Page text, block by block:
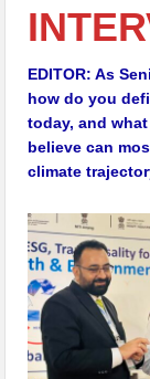
EDITOR: As
how do you
today, and
believe can
climate